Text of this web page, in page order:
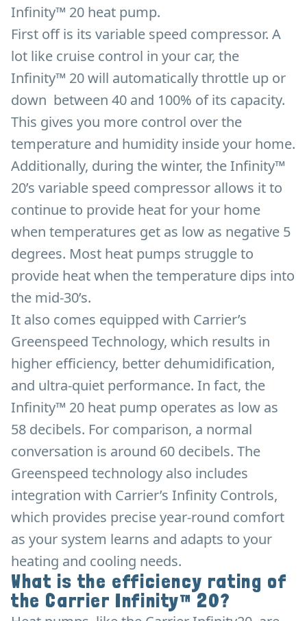
Infinity™ 20 heat pump.
First off is its variable speed compressor. A
lot like cruise control in your car, the
Infinity™ 20 will automatically throttle up or
down between 40 and 100% of its capacity.
This gives you more control over the
temperature and humidity inside your home.
Additionally, during the winter, the Infinity™
20’s variable speed compressor allows it to
continue to provide heat for your home
when temperatures get as low as negative 5
degrees. Most heat pumps struggle to
provide heat when the temperature dips into
the mid-30’s.
It also comes equipped with Carrier’s
Greenspeed Technology, which results in
higher efficiency, better dehumidification,
and ultra-quiet performance. In fact, the
Infinity™ 20 heat pump operates as low as
58 decibels. For comparison, a normal
conversation is around 60 decibels. The
Greenspeed technology also includes
integration with Carrier’s Infinity Controls,
which provides precise year-round comfort
as your system learns and adapts to your
heating and cooling needs.
What is the efficiency rating of
the Carrier Infinity™ 20?